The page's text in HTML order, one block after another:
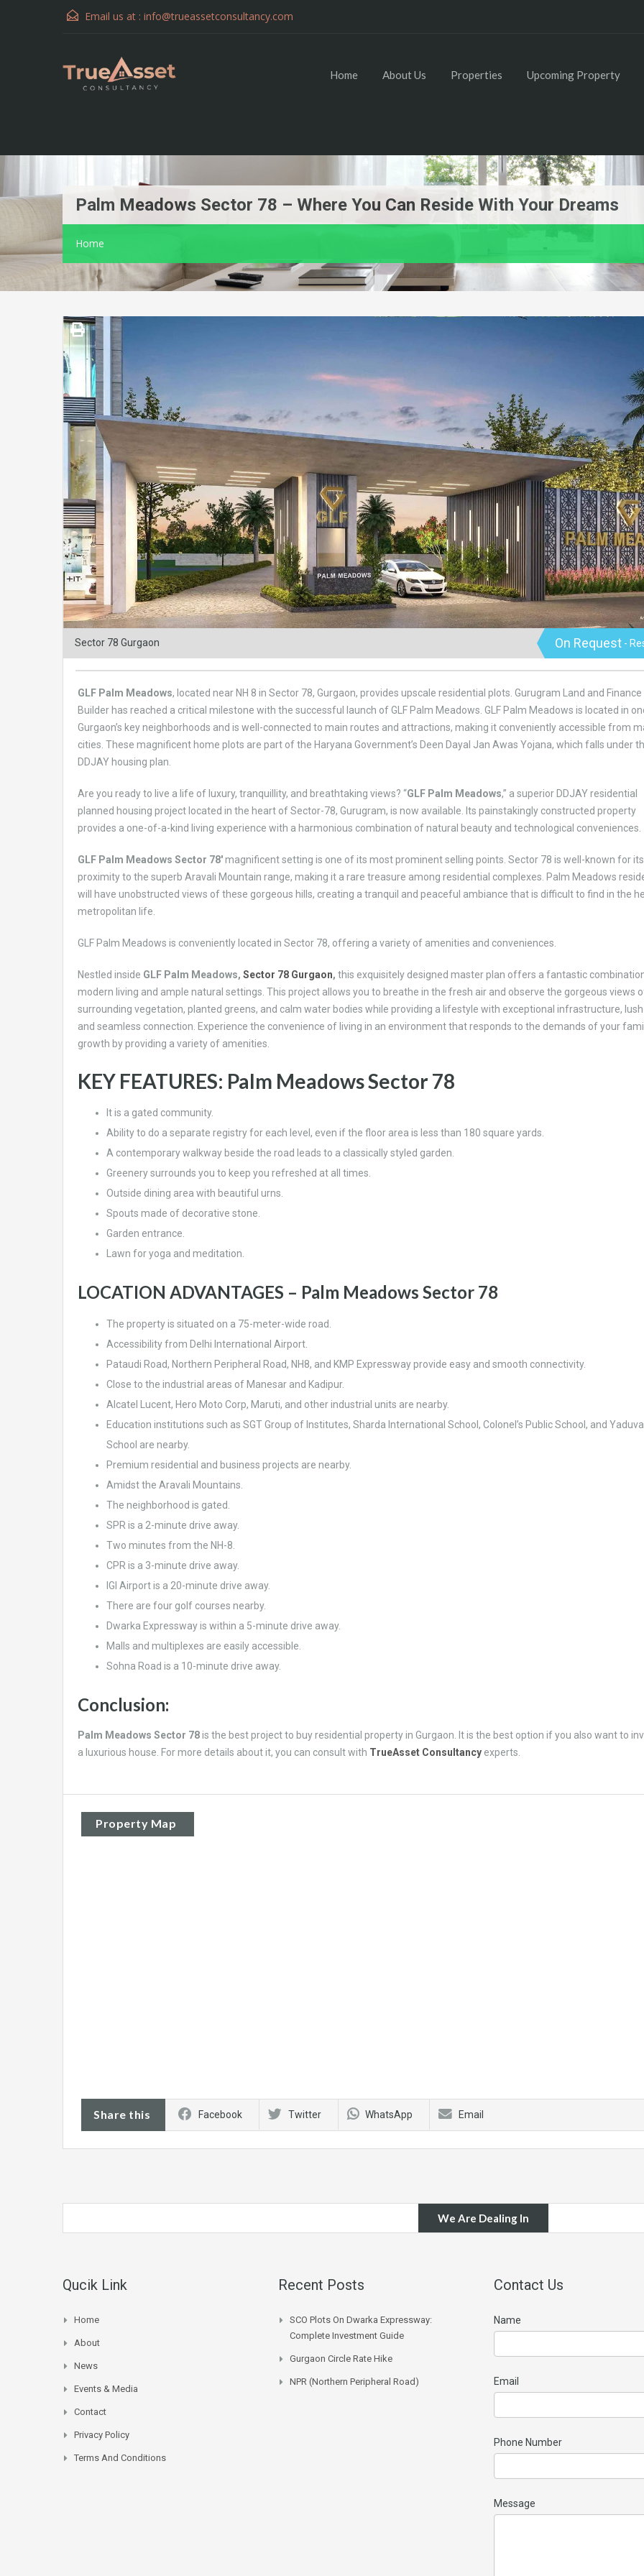
Email us at : info@trueassetconsultancy.com
Home About Us Properties Upcoming Property
Palm Meadows Sector 78 – Where You Can Reside With Your Dreams
Home
Sector 78 Gurgaon On Request -
GLF Palm Meadows, located near NH 8 in Sector 78, Gurgaon, provides upscale residential plots. Gurugram Land and Finance
Builder has reached a critical milestone with the successful launch of GLF Palm Meadows. GLF Palm Meadows is located in
Gurgaon’s key neighborhoods and is well-connected to main routes and attractions, making it conveniently accessible from
cities. These magnificent home plots are part of the Haryana Government’s Deen Dayal Jan Awas Yojana, which falls under
DDJAY housing plan.
Are you ready to live a life of luxury, tranquillity, and breathtaking views? “GLF Palm Meadows,” a superior DDJAY residential
planned housing project located in the heart of Sector-78, Gurugram, is now available. Its painstakingly constructed property
provides a one-of-a-kind living experience with a harmonious combination of natural beauty and technological conveniences.
GLF Palm Meadows Sector 78′magnificent setting is one of its most prominent selling points. Sector 78 is well-known for its
proximity to the superb Aravali Mountain range, making it a rare treasure among residential complexes. Palm Meadows
will have unobstructed views of these gorgeous hills, creating a tranquil and peaceful ambiance that is difficult to find in the
metropolitan life.
GLF Palm Meadows is conveniently located in Sector 78, offering a variety of amenities and conveniences.
Nestled inside GLF Palm Meadows, Sector 78 Gurgaon, this exquisitely designed master plan offers a fantastic
modern living and ample natural settings. This project allows you to breathe in the fresh air and observe the gorgeous views
surrounding vegetation, planted greens, and calm water bodies while providing a lifestyle with exceptional infrastructure,
and seamless connection. Experience the convenience of living in an environment that responds to the demands of your
growth by providing a variety of amenities.
KEY FEATURES: Palm Meadows Sector 78
It is a gated community.
Ability to do a separate registry for each level, even if the floor area is less than 180 square yards.
A contemporary walkway beside the road leads to a classically styled garden.
Greenery surrounds you to keep you refreshed at all times.
Outside dining area with beautiful urns.
Spouts made of decorative stone.
Garden entrance.
Lawn for yoga and meditation.
LOCATION ADVANTAGES – Palm Meadows Sector 78
The property is situated on a 75-meter-wide road.
Accessibility from Delhi International Airport.
Pataudi Road, Northern Peripheral Road, NH8, and KMP Expressway provide easy and smooth connectivity.
Close to the industrial areas of Manesar and Kadipur.
Alcatel Lucent, Hero Moto Corp, Maruti, and other industrial units are nearby.
Education institutions such as SGT Group of Institutes, Sharda International School, Colonel’s Public School, and
School are nearby.
Premium residential and business projects are nearby.
Amidst the Aravali Mountains.
The neighborhood is gated.
SPR is a 2-minute drive away.
Two minutes from the NH-8.
CPR is a 3-minute drive away.
IGI Airport is a 20-minute drive away.
There are four golf courses nearby.
Dwarka Expressway is within a 5-minute drive away.
Malls and multiplexes are easily accessible.
Sohna Road is a 10-minute drive away.
Conclusion:
Palm Meadows Sector 78is the best project to buy residential property in Gurgaon. It is the best option if you also want to
a luxurious house. For more details about it, you can consult with TrueAsset Consultancy experts.
Property Map
Share this Facebook Twitter WhatsApp Email
We Are Dealing In
Qucik Link
Home
About
News
Events & Media
Contact
Privacy Policy
Terms And Conditions
Recent Posts
SCO Plots On Dwarka Expressway:
Complete Investment Guide
Gurgaon Circle Rate Hike
NPR (Northern Peripheral Road)
Contact Us
Name
Email
Phone Number
Message